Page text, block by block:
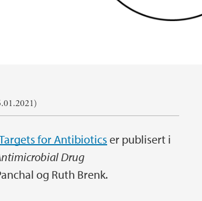
for Antibioticser publisert i
Drug
og Ruth Brenk.